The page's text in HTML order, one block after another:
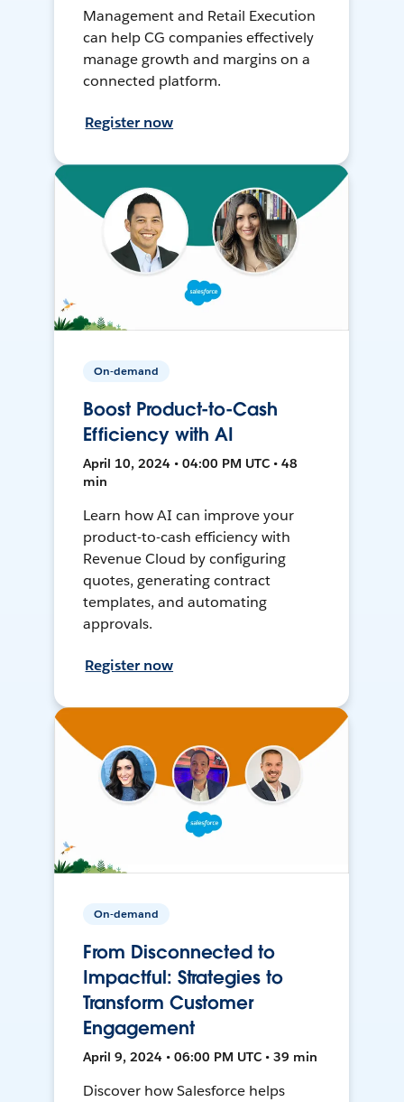
Management and Retail Execution
can help CG companies effectively
manage growth and margins on a
connected platform.
Register now
On-demand
Boost Product-to-Cash
Efficiency with AI
April 10, 2024 • 04:00 PM UTC • 48
min
Learn how AI can improve your
product-to-cash efficiency with
Revenue Cloud by configuring
quotes, generating contract
templates, and automating
approvals.
Register now
On-demand
From Disconnected to
Impactful: Strategies to
Transform Customer
Engagement
April 9, 2024 • 06:00 PM UTC • 39 min
Discover how Salesforce helps